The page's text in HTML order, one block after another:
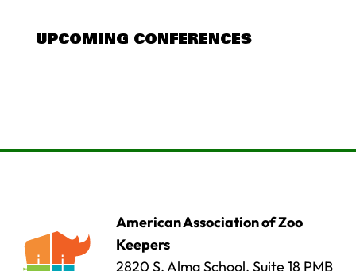
UPCOMING CONFERENCES
American Association of Zoo
Keepers
2820 S. Alma School, Suite 18 PMB